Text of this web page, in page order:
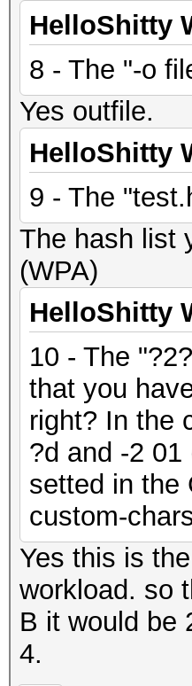
HelloShitty
8 - The "-o
Yes outfile.
HelloShitty
9 - The
The hash list
(WPA)
HelloShitty
10 - The
that you
right? In the
?d and -2
setted in the
custom-
Yes this is
workload. so
B it would be
4.